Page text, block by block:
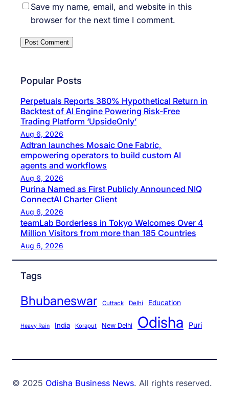
Save my name, email, and website in this
browser for the next time I comment.
Popular Posts
Perpetuals Reports 380% Hypothetical Return in
Backtest of AI Engine Powering Risk-Free
Trading Platform ‘UpsideOnly’
Aug 6, 2026
Adtran launches Mosaic One Fabric,
empowering operators to build custom AI
agents and workflows
Aug 6, 2026
Purina Named as First Publicly Announced NIQ
ConnectAI Charter Client
Aug 6, 2026
teamLab Borderless in Tokyo Welcomes Over 4
Million Visitors from more than 185 Countries
Aug 6, 2026
Tags
Bhubaneswar Cuttack Delhi Education
Heavy Rain India Koraput New Delhi Odisha Puri
© 2025 Odisha Business News. All rights reserved.